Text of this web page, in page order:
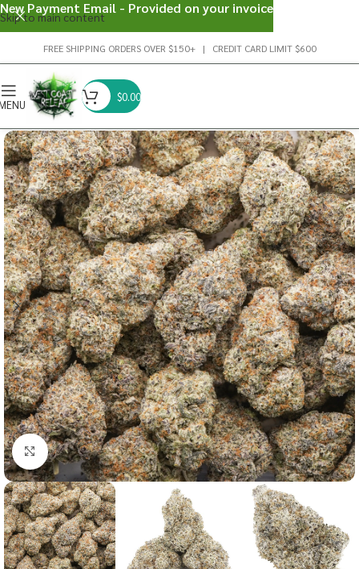
Skip to main content
FREE SHIPPING ORDERS OVER $150+ | CREDIT CARD LIMIT $600
$0.00
Click to enlarge
New Payment Email - Provided on your invoice